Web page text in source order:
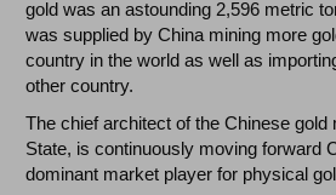
gold was an astounding 2,596 metric
was supplied by China mining more
country in the world as well as
other country.
The chief architect of the Chinese gold
State, is continuously moving forward
dominant market player for physical